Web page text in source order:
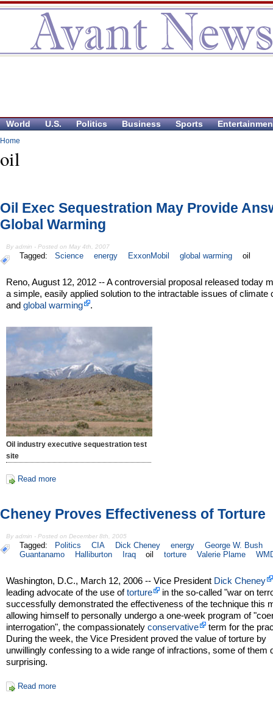
World U.S. Politics Business Sports
Home
oil
Oil Exec Sequestration May Provide
Global Warming
By admin - Posted on May 4th, 2007
Tagged: Science energy ExxonMobil global warming oil
Reno, August 12, 2012 -- A controversial proposal released today
a simple, easily applied solution to the intractable issues of climate
andglobal warming .
Oil industry executive sequestration test
site
Read more
Cheney Proves Effectiveness of Torture
By admin - Posted on December 8th, 2005
Tagged: Politics CIA Dick Cheney energy
George W. Bush
Guantanamo
Halliburton Iraq oil torture Valerie Plame
Washington, D.C., March 12, 2006 -- Vice President Dick Cheney
leading advocate of the use oftorture
in the so-called "war on
successfully demonstrated the effectiveness of the technique this
allowing himself to personally undergo a one-week program of
interrogation", the compassionatelyconservative
term for the
During the week, the Vice President proved the value of torture by
unwillingly confessing to a wide range of infractions, some of them
surprising.
Read more